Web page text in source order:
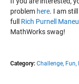
problem here. I am
full Rich Purnell
MathWorks swag!
Category: Challenge, Fun,